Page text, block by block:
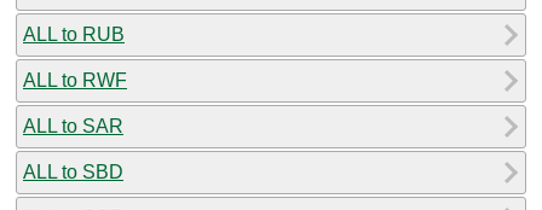
ALL to RUB
ALL to RWF
ALL to SAR
ALL to SBD